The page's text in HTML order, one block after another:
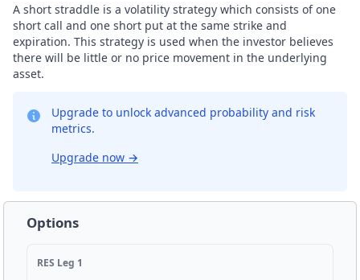
A short straddle is a volatility strategy which consists of one
short call and one short put at the same strike and
expiration. This strategy is used when the investor believes
there will be little or no price movement in the underlying
asset.
Upgrade to unlock advanced probability and risk
metrics.
Upgrade now →
Options
RES Leg 1